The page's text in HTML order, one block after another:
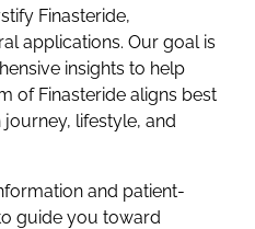
Finasteride,
applications. Our goal is
insights to help
of Finasteride aligns best
lifestyle, and
and patient-
guide you toward